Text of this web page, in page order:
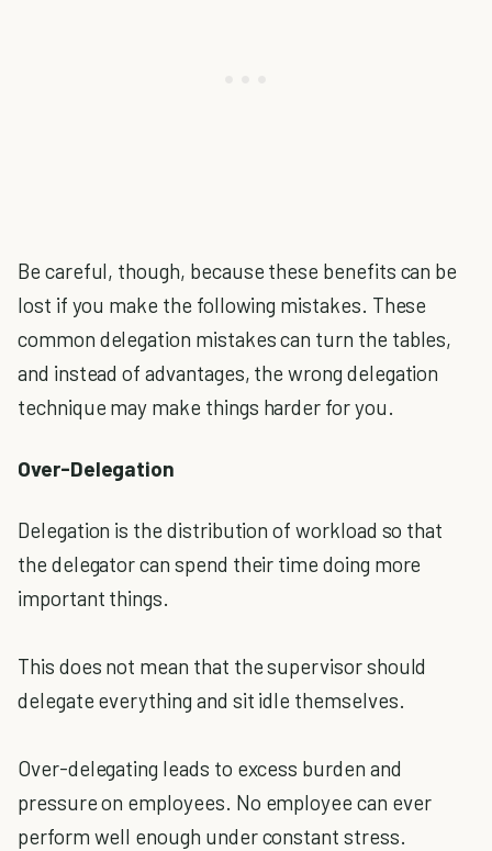
Be careful, though, because these benefits can be
lost if you make the following mistakes. These
common delegation mistakes can turn the tables,
and instead of advantages, the wrong delegation
technique may make things harder for you.
Over-Delegation
Delegation is the distribution of workload so that
the delegator can spend their time doing more
important things.
This does not mean that the supervisor should
delegate everything and sit idle themselves.
Over-delegating leads to excess burden and
pressure on employees. No employee can ever
perform well enough under constant stress.